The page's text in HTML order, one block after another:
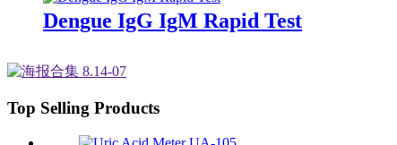
Dengue IgG IgM Rapid Test
Top Selling Products